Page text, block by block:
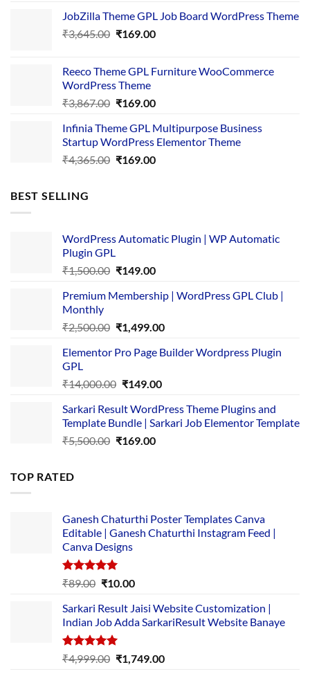
was:
₹4,356.00.
is:
₹169.00.
JobZilla Theme GPL Job Board WordPress Theme
₹3,645.00 Original
₹3,645.00.
₹169.00Current
₹169.00.
Reeco Theme GPL Furniture WooCommerce
WordPress Theme
₹3,867.00 Original
was:
₹3,867.00.
₹169.00Current
is:
₹169.00.
Infinia Theme GPL Multipurpose Business
Startup WordPress Elementor Theme
₹4,365.00 Original
₹169.00Current
BEST SELLING
WordPress Automatic Plugin | WP Automatic
Plugin GPL
₹1,500.00 Original
was:
₹149.00Current
is:
Premium Membership | WordPress GPL Club |
Monthly
₹2,500.00 Original
was:
₹1,499.00Current
is:
Elementor Pro Page Builder Wordpress Plugin
GPL
₹14,000.00 Original
was:
₹14,000.00.
₹149.00Current
is:
₹149.00.
Sarkari Result WordPress Theme Plugins and
Template Bundle | Sarkari Job Elementor Template
₹5,500.00 Original
₹169.00Current
TOP RATED
Ganesh Chaturthi Poster Templates Canva
Editable | Ganesh Chaturthi Instagram Feed |
Canva Designs
Rated5.00
₹89.00 Original
was:
₹89.00.
₹10.00Current
is:
₹10.00.
Sarkari Result Jaisi Website Customization |
Indian Job Adda SarkariResult Website Banaye
Rated5.00
out of 5
₹4,999.00 Original
₹1,749.00Current